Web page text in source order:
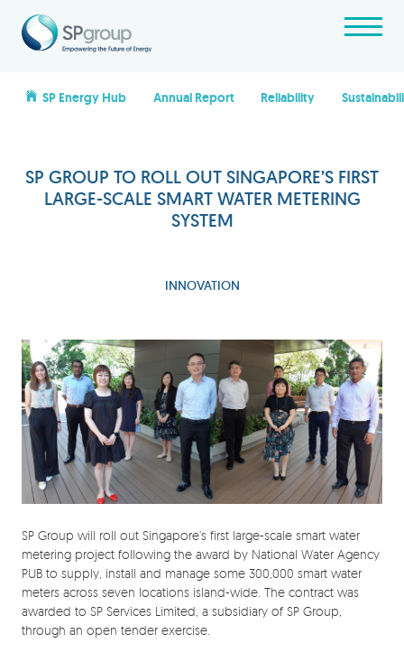
SP Energy Hub Annual Report Reliability
SP GROUP TO ROLL OUT SINGAPORE’S FIRST
LARGE-SCALE SMART WATER METERING
SYSTEM
INNOVATION
SP Group will roll out Singapore’s first large-scale smart water
metering project following the award by National Water Agency
PUB to supply, install and manage some 300,000 smart water
meters across seven locations island-wide. The contract was
awarded to SP Services Limited, a subsidiary of SP Group,
through an open tender exercise.